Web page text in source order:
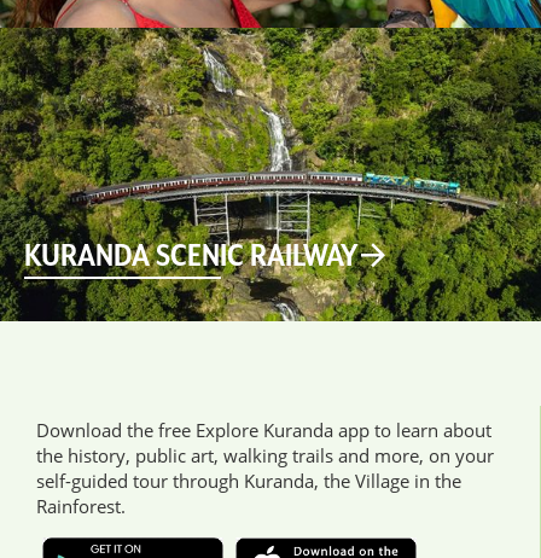
KURANDA SCENIC RAILWAY
Download the free Explore Kuranda app to learn about
the history, public art, walking trails and more, on your
self-guided tour through Kuranda, the Village in the
Rainforest.